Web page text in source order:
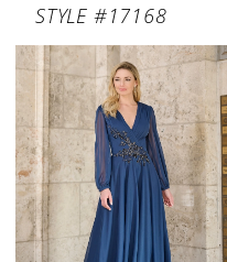
STYLE #17168